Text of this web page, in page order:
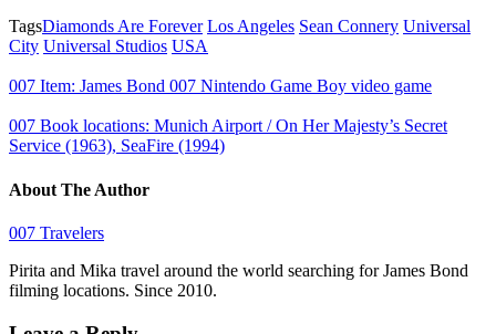
TagsDiamonds Are Forever Los Angeles Sean Connery Universal
City Universal Studios USA
007 Item: James Bond 007 Nintendo Game Boy video game
007 Book locations: Munich Airport / On Her Majesty’s Secret
Service (1963), SeaFire (1994)
About The Author
007 Travelers
Pirita and Mika travel around the world searching for James Bond
filming locations. Since 2010.